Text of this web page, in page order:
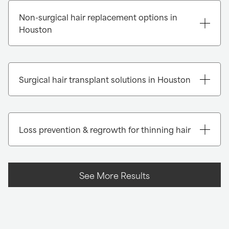
Non-surgical hair replacement options in
Houston
Instant transformation with Xtrands+®:
Surgical hair transplant solutions in Houston
FUE (Follicular Unit Extraction):
Loss prevention & regrowth for thinning hair
See More Results